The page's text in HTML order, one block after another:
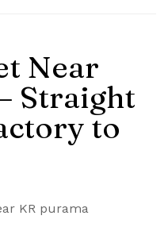
Near
Straight
to